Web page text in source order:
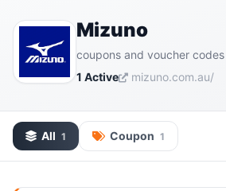
Mizuno
coupons and voucher
1 Active
mizuno.com.au/
All 1 Coupon 1